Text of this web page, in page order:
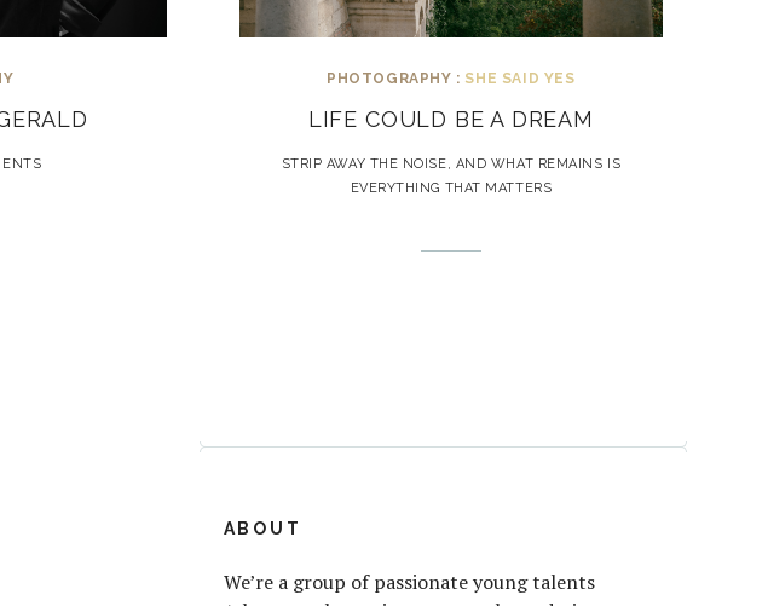
PHOTOGRAPHY : SHE SAID YES
LIFE COULD BE A DREAM
STRIP AWAY THE NOISE, AND WHAT REMAINS IS
EVERYTHING THAT MATTERS
ABOUT
We’re a group of passionate young talents